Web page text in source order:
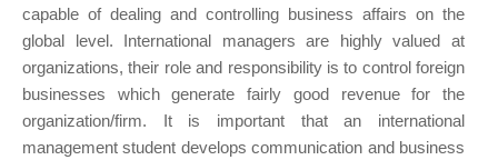
capable of dealing and controlling business affairs on the
global level. International managers are highly valued at
organizations, their role and responsibility is to control foreign
businesses which generate fairly good revenue for the
organization/firm. It is important that an international
management student develops communication and business